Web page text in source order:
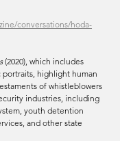
conversations/hoda-
(2020), which includes
highlight human
of whistleblowers
industries, including
youth detention
and other state